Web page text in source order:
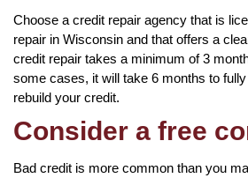
Choose a credit repair agency that is
repair in Wisconsin and that offers a
credit repair takes a minimum of 3
some cases, it will take 6 months to
rebuild your credit.
Consider a free
Bad credit is more common than you